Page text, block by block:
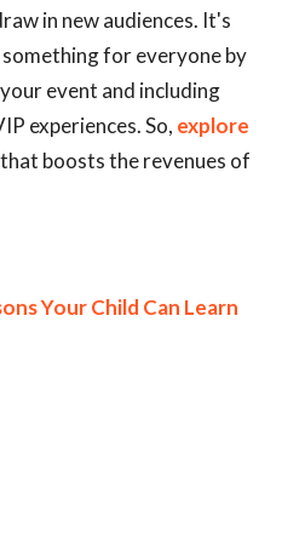
in new audiences. It's
for everyone by
event and including
experiences. So, explore
that boosts the revenues of
Your Child Can Learn